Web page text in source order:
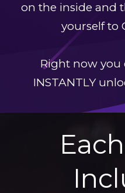
on the inside and
yourself to
Right now you
INSTANTLY